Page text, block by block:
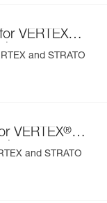
VERTEX
and STRATO
VERTEX®
and STRATO